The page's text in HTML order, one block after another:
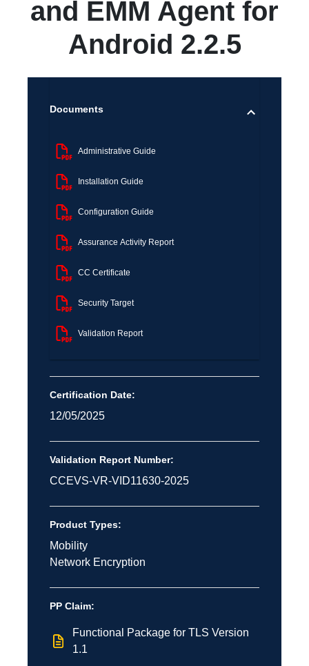
and EMM Agent for
Android 2.2.5
Documents
Administrative Guide
Installation Guide
Configuration Guide
Assurance Activity Report
CC Certificate
Security Target
Validation Report
Certification Date:
12/05/2025
Validation Report Number:
CCEVS-VR-VID11630-2025
Product Types:
Mobility
Network Encryption
PP Claim:
Functional Package for TLS Version
1.1